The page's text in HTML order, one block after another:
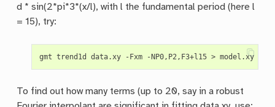
d * sin(2*pi*3*(x/l), with l the fundamental period (here l
= 15), try:
To find out how many terms (up to 20, say in a robust